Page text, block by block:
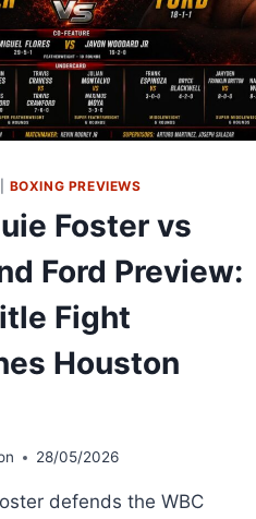
BOXING PREVIEWS
Foster vs
Ford Preview:
Fight
Houston
28/05/2026
defends the WBC